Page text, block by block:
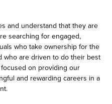
and understand that they are
searching for engaged,
who take ownership for the
who are driven to do their best
on providing our
and rewarding careers in a